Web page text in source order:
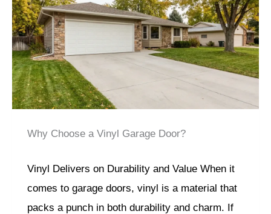
Why Choose a Vinyl Garage Door?
Vinyl Delivers on Durability and Value When it
comes to garage doors, vinyl is a material that
packs a punch in both durability and charm. If